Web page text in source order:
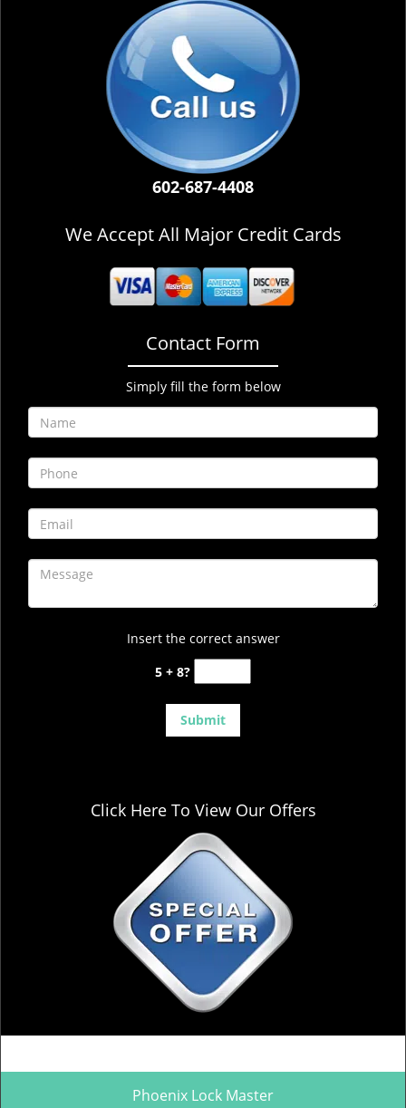
602-687-4408
We Accept All Major Credit Cards
Contact Form
Simply fill the form below
Insert the correct answer
5 + 8?
Click Here To View Our Offers
Phoenix Lock Master